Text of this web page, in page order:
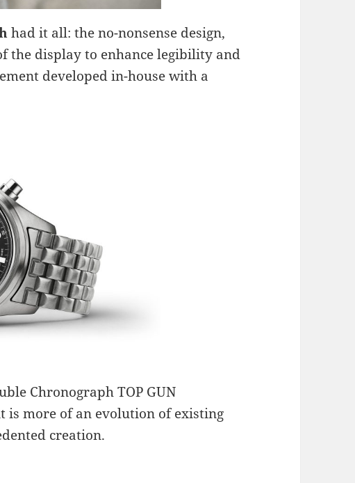
had it all: the no-nonsense design,
the display to enhance legibility and
developed in-house with a
Chronograph TOP GUN
is more of an evolution of existing
creation.